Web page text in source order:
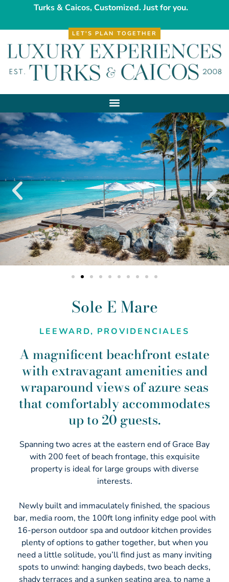
Turks & Caicos, Customized. Just for you.
LET'S PLAN TOGETHER
Sole E Mare
LEEWARD, PROVIDENCIALES
A magnificent beachfront estate
with extravagant amenities and
wraparound views of azure seas
that comfortably accommodates
up to 20 guests.
Spanning two acres at the eastern end of Grace Bay
with 200 feet of beach frontage, this exquisite
property is ideal for large groups with diverse
interests.
Newly built and immaculately finished, the spacious
bar, media room, the 100ft long infinity edge pool with
16-person outdoor spa and outdoor kitchen provides
plenty of options to gather together, but when you
need a little solitude, you’ll find just as many inviting
spots to unwind: hanging daybeds, two beach decks,
shady terraces and a sunken seating area, to name a